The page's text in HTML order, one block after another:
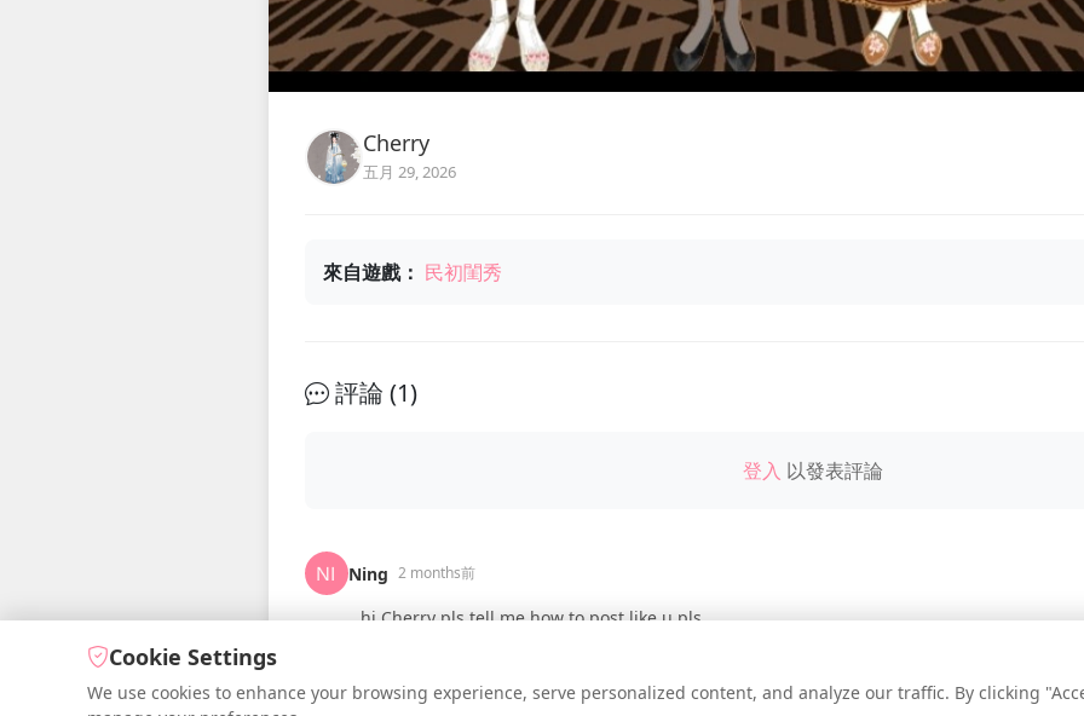
Cherry
五月 29, 2026
來自遊戲： 民初閨秀
評論 (1)
登入 以發表評論
Ning 2 months前
hi Cherry pls tell me how to post like u pls
Cookie Settings
We use cookies to enhance your browsing experience, serve personalized content, and analyze our traffic. By clicking